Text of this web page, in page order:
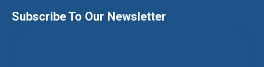
Subscribe To Our Newsletter